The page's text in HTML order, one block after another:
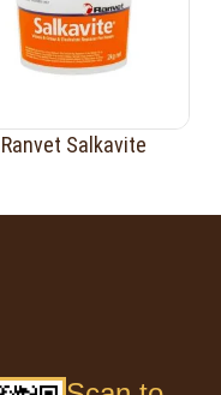
Ranvet Salkavite